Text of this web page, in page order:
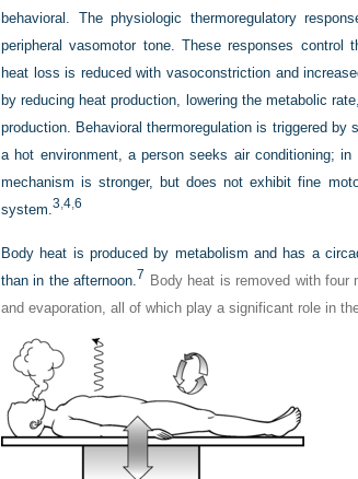
behavioral. The physiologic thermoregulatory
peripheral vasomotor tone. These responses control
heat loss is reduced with vasoconstriction and
by reducing heat production, lowering the metabolic
production. Behavioral thermoregulation is triggered
a hot environment, a person seeks air conditioning;
mechanism is stronger, but does not exhibit fine
system.3 4 6
Body heat is produced by metabolism and has a
than in the afternoon.7 Body heat is removed with four
and evaporation, all of which play a significant role in